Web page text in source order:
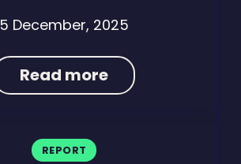
5 December, 2025
Read more
REPORT